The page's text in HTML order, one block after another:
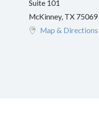
Suite 101
McKinney, TX 75069
Map & Directions